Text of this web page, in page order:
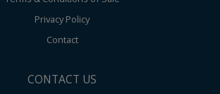
Privacy Policy
Contact
CONTACT US